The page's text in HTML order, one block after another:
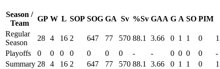
Season /
Team
GP W L SOP SOG GA Sv %Sv GAA G A SO PIM
Regular
Season
28 4 16 2 647 77 570 88.1 3.66 0 1 1 0
Playoffs
0 0 0 0 0 0 0 - - 0 0 0 0
-
Summary 28 4 16 2 647 77 570 88.1 3.66 0 1 1 0